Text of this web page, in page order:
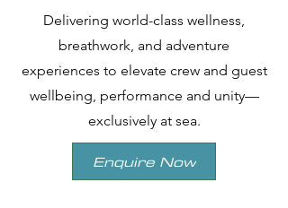
Delivering world-class wellness,
breathwork, and adventure
experiences to elevate crew and guest
wellbeing, performance and unity—
exclusively at sea.
Enquire Now